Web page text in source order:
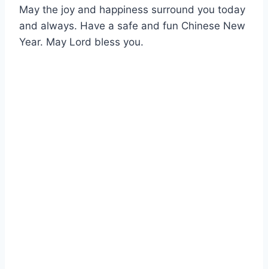
May the joy and happiness surround you today
and always. Have a safe and fun Chinese New
Year. May Lord bless you.